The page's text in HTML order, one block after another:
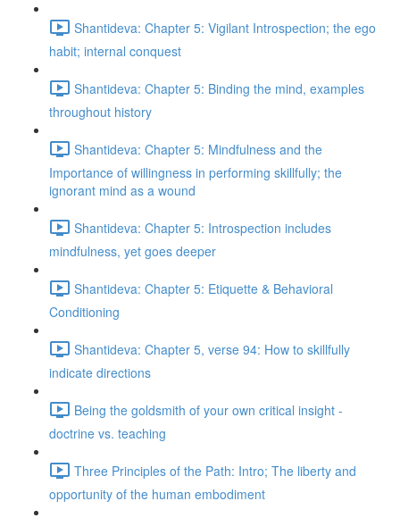
Shantideva: Chapter 5: Vigilant Introspection; the ego
habit; internal conquest
Shantideva: Chapter 5: Binding the mind, examples
throughout history
Shantideva: Chapter 5: Mindfulness and the
Importance of willingness in performing skillfully; the
ignorant mind as a wound
Shantideva: Chapter 5: Introspection includes
mindfulness, yet goes deeper
Shantideva: Chapter 5: Etiquette & Behavioral
Conditioning
Shantideva: Chapter 5, verse 94: How to skillfully
indicate directions
Being the goldsmith of your own critical insight -
doctrine vs. teaching
Three Principles of the Path: Intro; The liberty and
opportunity of the human embodiment